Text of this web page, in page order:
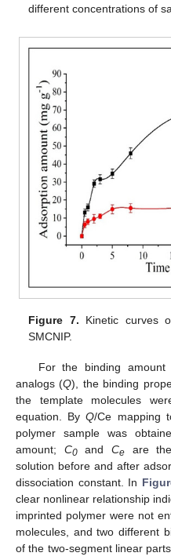
different concentrations of
Figure 7. Kinetic curves
SMCNIP.
For the binding
analogs (Q), the binding
the template molecules
equation. ByQ/Ce mapping
polymer sample was
amount; C0andCe are
solution before and after
dissociation constant. In
clear nonlinear relationship
imprinted polymer were not
molecules, and two different
of the two-segment linear